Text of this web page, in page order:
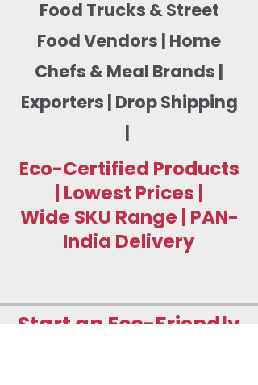
Food Trucks & Street
Food Vendors | Home
Chefs & Meal Brands |
Exporters | Drop Shipping
|
Eco-Certified Products
| Lowest Prices |
Wide SKU Range | PAN-
India Delivery
Start an Eco-Friendly